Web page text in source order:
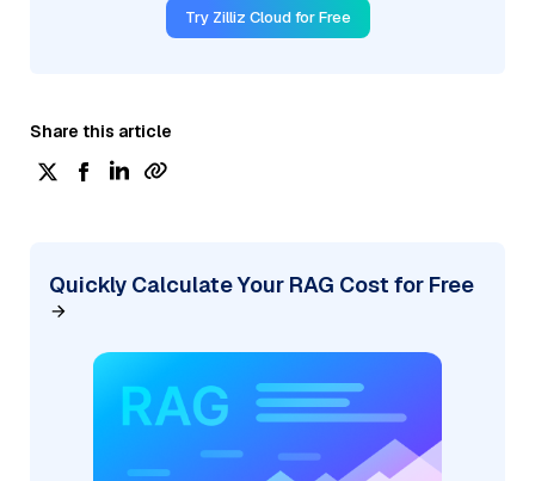
Try Zilliz Cloud for Free
Share this article
Quickly Calculate Your RAG Cost for Free